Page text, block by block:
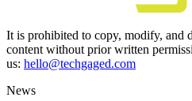
It is prohibited to copy, modify, and
content without prior written
us: hello@techgaged.com
News